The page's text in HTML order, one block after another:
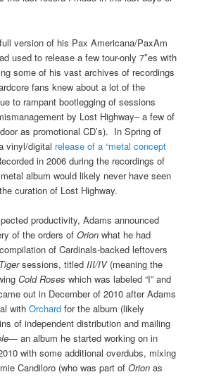
version of his Pax Americana/PaxAm
used to release a few tour-only 7″es with
some of his vast archives of recordings
fans knew about a lot of the
to rampant bootlegging of sessions
by Lost Highway– a few of
as promotional CD’s). In Spring of
vinyl/digital release of a “metal concept
in 2006 during the recordings of
album would likely never have seen
curation of Lost Highway.
productivity, Adams announced
of the orders ofOrion what he had
of Cardinals-backed leftovers
sessions, titled III/IV(meaning the
Cold Roses which was labeled “I” and
out in December of 2010 after Adams
withOrchardfor the album (likely
of independent distribution and mailing
— an album he started working on in
with some additional overdubs, mixing
Candiloro (who was part ofOrion as